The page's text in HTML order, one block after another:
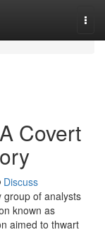
Covert
Discuss
group of analysts
known as
aimed to thwart